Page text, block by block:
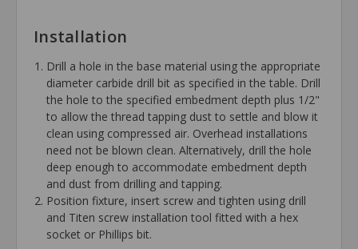
Installation
Drill a hole in the base material using the appropriate
diameter carbide drill bit as specified in the table. Drill
the hole to the specified embedment depth plus 1/2"
to allow the thread tapping dust to settle and blow it
clean using compressed air. Overhead installations
need not be blown clean. Alternatively, drill the hole
deep enough to accommodate embedment depth
and dust from drilling and tapping.
Position fixture, insert screw and tighten using drill
and Titen screw installation tool fitted with a hex
socket or Phillips bit.